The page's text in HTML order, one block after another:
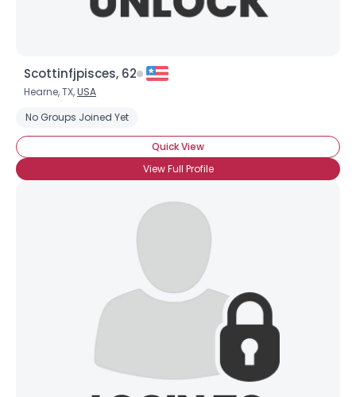
Scottinfjpisces, 62
Hearne, TX,USA
No Groups Joined Yet
Quick View
View Full Profile